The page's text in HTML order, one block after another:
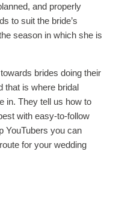
and properly
to suit the bride’s
season in which she is
brides doing their
that is where bridal
in. They tell us how to
with easy-to-follow
YouTubers you can
for your wedding